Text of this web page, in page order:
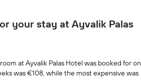
your stay at Ayvalik Palas
at Ayvalik Palas Hotel was booked for on
was €108, while the most expensive was